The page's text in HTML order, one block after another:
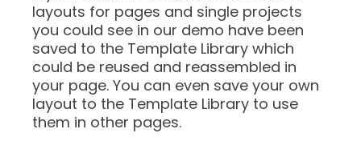
layouts for pages and single projects
you could see in our demo have been
saved to the Template Library which
could be reused and reassembled in
your page. You can even save your own
layout to the Template Library to use
them in other pages.